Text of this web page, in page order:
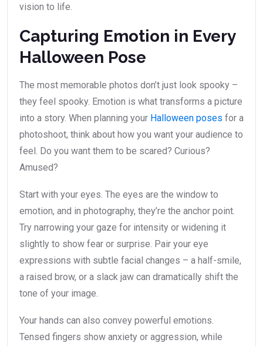
vision to life.
Capturing Emotion in Every
Halloween Pose
The most memorable photos don’t just look spooky –
they feel spooky. Emotion is what transforms a picture
into a story. When planning your Halloween poses for a
photoshoot, think about how you want your audience to
feel. Do you want them to be scared? Curious?
Amused?
Start with your eyes. The eyes are the window to
emotion, and in photography, they’re the anchor point.
Try narrowing your gaze for intensity or widening it
slightly to show fear or surprise. Pair your eye
expressions with subtle facial changes – a half-smile,
a raised brow, or a slack jaw can dramatically shift the
tone of your image.
Your hands can also convey powerful emotions.
Tensed fingers show anxiety or aggression, while